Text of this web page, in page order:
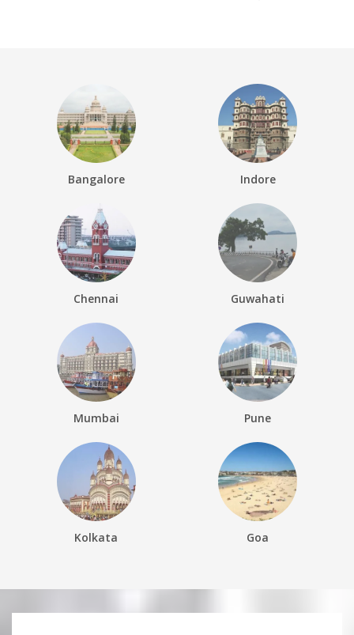
Bangalore Indore
Chennai Guwahati
Mumbai Pune
Kolkata Goa